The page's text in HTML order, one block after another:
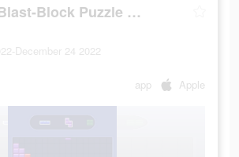
Block Blast-Block Puzzle Games
December 24 2022
app Apple